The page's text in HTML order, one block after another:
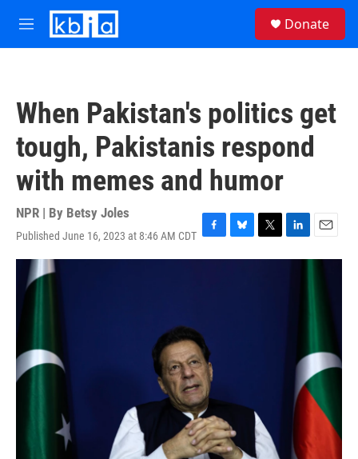
Skip to main content
M
e
Donate
When Pakistan's politics get
tough, Pakistanis respond
with memes and humor
NPR | By Betsy Joles
Published June 16, 2023 at 8:46 AM CDT F
a
k
B
l
T
w
L
i
E
m